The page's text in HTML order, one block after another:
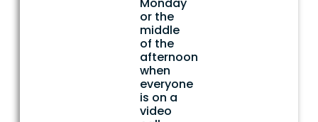
or the
middle
of the
afternoon
when
everyone
is on a
video